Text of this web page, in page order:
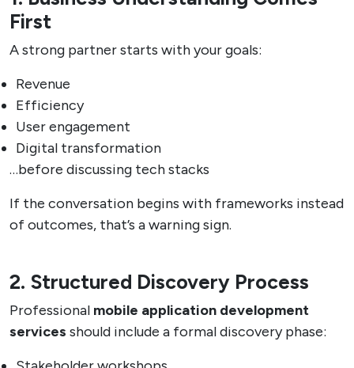
First
A strong partner starts with your goals:
Revenue
Efficiency
User engagement
Digital transformation
…before discussing tech stacks
If the conversation begins with frameworks instead
of outcomes, that’s a warning sign.
2. Structured Discovery Process
Professional mobile application development
services should include a formal discovery phase: